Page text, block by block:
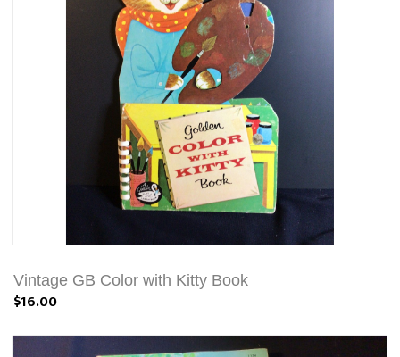
Vintage GB Color with Kitty Book
$16.00